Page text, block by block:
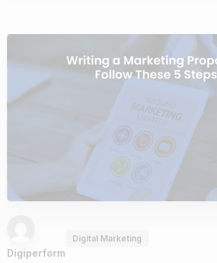
Digiperform
Digital Marketing